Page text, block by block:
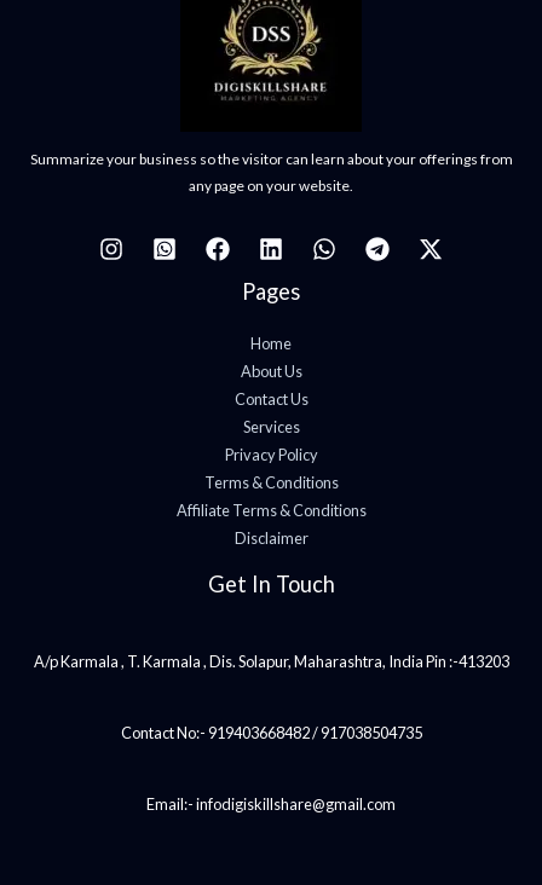
Summarize your business so the visitor can learn about your offerings from
any page on your website.
Pages
Home
About Us
Contact Us
Services
Privacy Policy
Terms & Conditions
Affiliate Terms & Conditions
Disclaimer
Get In Touch
A/p Karmala , T. Karmala , Dis. Solapur, Maharashtra, India Pin :-413203
Contact No:- 919403668482 / 917038504735
Email:- infodigiskillshare@gmail.com